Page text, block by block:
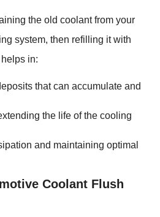
the old coolant from your
system, then refilling it with
in:
that can accumulate and
the life of the cooling
and maintaining optimal
Coolant Flush